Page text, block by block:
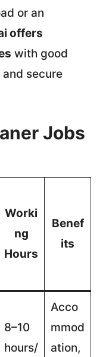
or an
offers
with good
secure
Jobs
Worki
ng
Hours
Benef
its
8–10
hours/
Acco
mmod
ation,